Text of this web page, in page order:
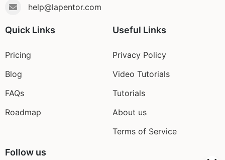
help@lapentor.com
Quick Links
Pricing
Blog
FAQs
Roadmap
Useful Links
Privacy Policy
Video Tutorials
Tutorials
About us
Terms of Service
Follow us